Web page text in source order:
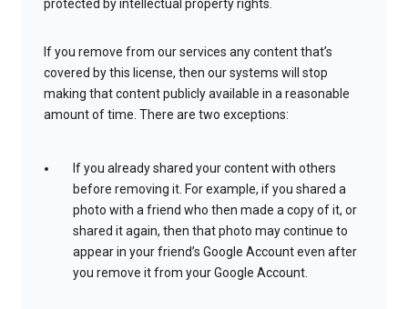
protected by intellectual property rights.
If you remove from our services any content that’s
covered by this license, then our systems will stop
making that content publicly available in a reasonable
amount of time. There are two exceptions:
If you already shared your content with others
before removing it. For example, if you shared a
photo with a friend who then made a copy of it, or
shared it again, then that photo may continue to
appear in your friend’s Google Account even after
you remove it from your Google Account.